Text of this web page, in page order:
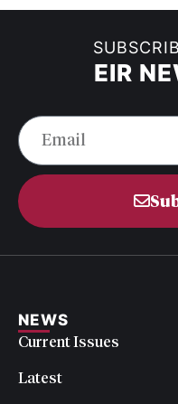
EIR
NEWS
Current Issues
Latest